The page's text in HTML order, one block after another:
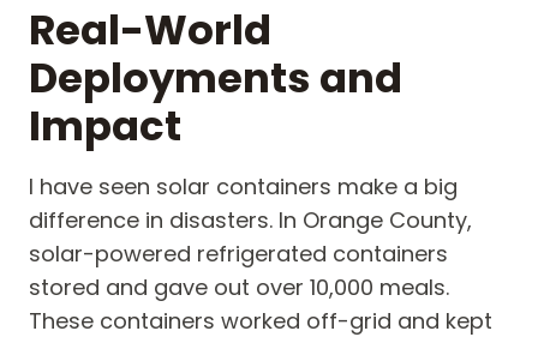
Real-World
Deployments and
Impact
I have seen solar containers make a big
difference in disasters. In Orange County,
solar-powered refrigerated containers
stored and gave out over 10,000 meals.
These containers worked off-grid and kept